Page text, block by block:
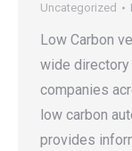
Uncategorized
Low Carbon
wide
companies
low carbon
provides